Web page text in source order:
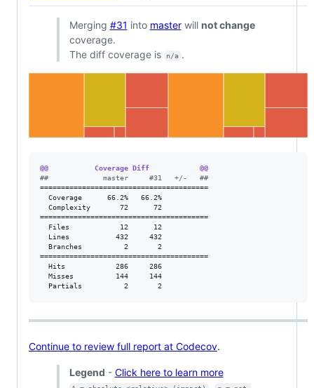
Merging #31 into masterwill not change
coverage.
The diff coverage is
n/a .
@@           Coverage Diff            @@
##             master     #31   +/-   ##
========================================
  Coverage      66.2%   66.2%
  Complexity       72      72
========================================
  Files            12      12
  Lines           432     432
  Branches          2       2
========================================
  Hits            286     286
  Misses          144     144
  Partials          2       2
Continue to review full report at Codecov.
Legend - Click here to learn more